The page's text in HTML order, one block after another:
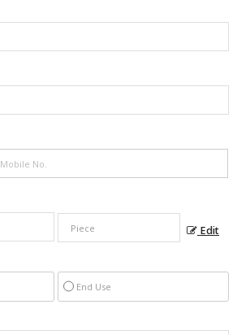
Edit
End Use